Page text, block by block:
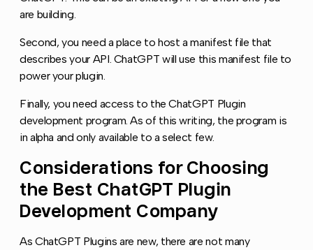
are building.
Second, you need a place to host a manifest file that
describes your API. ChatGPT will use this manifest file to
power your plugin.
Finally, you need access to the ChatGPT Plugin
development program. As of this writing, the program is
in alpha and only available to a select few.
Considerations for Choosing
the Best ChatGPT Plugin
Development Company
As ChatGPT Plugins are new, there are not many